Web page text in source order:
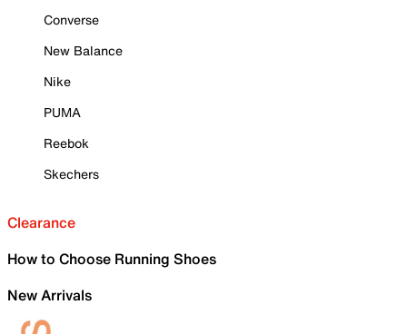
Converse
New Balance
Nike
PUMA
Reebok
Skechers
Clearance
How to Choose Running Shoes
New Arrivals